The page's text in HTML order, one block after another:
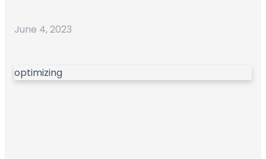
June 4, 2023
optimizing